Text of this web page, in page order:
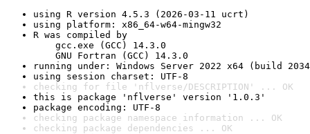
using R version 4.5.3 (2026-03-11 ucrt)
using platform: x86_64-w64-mingw32
R was compiled by
gcc.exe (GCC) 14.3.0
GNU Fortran (GCC) 14.3.0
running under: Windows Server 2022 x64 (build
using session charset: UTF-8
checking for file 'nflverse/DESCRIPTION' ... OK
this is package 'nflverse' version '1.0.3'
package encoding: UTF-8
checking package namespace information ... OK
checking package dependencies ... OK